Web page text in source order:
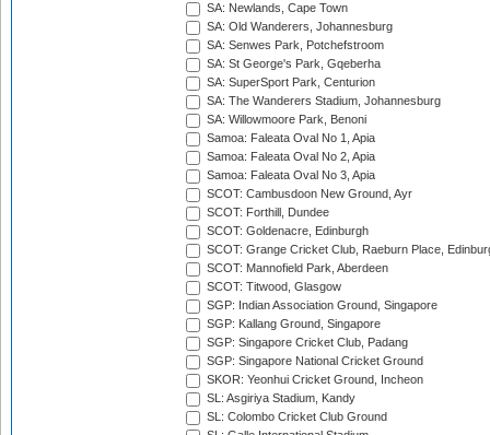
SA: Newlands, Cape Town
SA: Old Wanderers, Johannesburg
SA: Senwes Park, Potchefstroom
SA: St George's Park, Gqeberha
SA: SuperSport Park, Centurion
SA: The Wanderers Stadium, Johannesburg
SA: Willowmoore Park, Benoni
Samoa: Faleata Oval No 1, Apia
Samoa: Faleata Oval No 2, Apia
Samoa: Faleata Oval No 3, Apia
SCOT: Cambusdoon New Ground, Ayr
SCOT: Forthill, Dundee
SCOT: Goldenacre, Edinburgh
SCOT: Grange Cricket Club, Raeburn Place,
SCOT: Mannofield Park, Aberdeen
SCOT: Titwood, Glasgow
SGP: Indian Association Ground, Singapore
SGP: Kallang Ground, Singapore
SGP: Singapore Cricket Club, Padang
SGP: Singapore National Cricket Ground
SKOR: Yeonhui Cricket Ground, Incheon
SL: Asgiriya Stadium, Kandy
SL: Colombo Cricket Club Ground